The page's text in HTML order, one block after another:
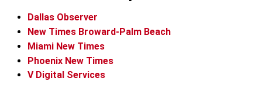
Dallas Observer
New Times Broward-Palm Beach
Miami New Times
Phoenix New Times
V Digital Services